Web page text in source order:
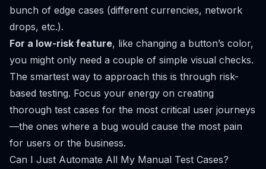
bunch of edge cases (different currencies, network
drops, etc.).
For a low-risk feature, like changing a button’s color,
you might only need a couple of simple visual checks.
The smartest way to approach this is through risk-
based testing. Focus your energy on creating
thorough test cases for the most critical user journeys
—the ones where a bug would cause the most pain
for users or the business.
Can I Just Automate All My Manual Test Cases?